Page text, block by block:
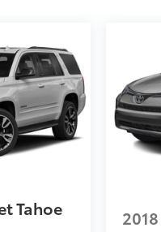
Tahoe
2018